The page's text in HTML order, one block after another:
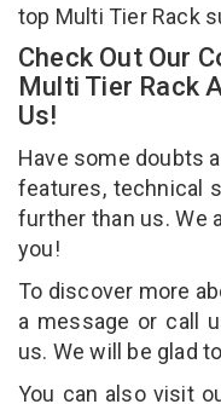
top Multi Tier Rack
Check Out Our
Multi Tier Rack
Us!
Have some doubts
features, technical
further than us. We
you!
To discover more
a message or call
us. We will be glad
You can also visit